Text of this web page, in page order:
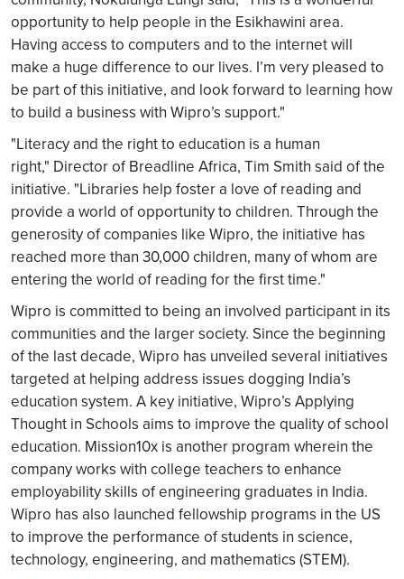
opportunity to help people in the Esikhawini area.
Having access to computers and to the internet will
make a huge difference to our lives. I’m very pleased to
be part of this initiative, and look forward to learning how
to build a business with Wipro’s support."
"Literacy and the right to education is a human
right," Director of Breadline Africa, Tim Smith said of the
initiative. "Libraries help foster a love of reading and
provide a world of opportunity to children. Through the
generosity of companies like Wipro, the initiative has
reached more than 30,000 children, many of whom are
entering the world of reading for the first time."
Wipro is committed to being an involved participant in its
communities and the larger society. Since the beginning
of the last decade, Wipro has unveiled several initiatives
targeted at helping address issues dogging India’s
education system. A key initiative, Wipro’s Applying
Thought in Schools aims to improve the quality of school
education. Mission10x is another program wherein the
company works with college teachers to enhance
employability skills of engineering graduates in India.
Wipro has also launched fellowship programs in the US
to improve the performance of students in science,
technology, engineering, and mathematics (STEM).